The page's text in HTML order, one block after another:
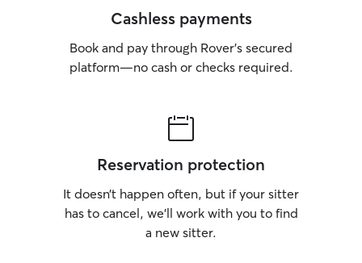
Cashless payments
Book and pay through Rover’s secured
platform—no cash or checks required.
Reservation protection
It doesn’t happen often, but if your sitter
has to cancel, we’ll work with you to find
a new sitter.